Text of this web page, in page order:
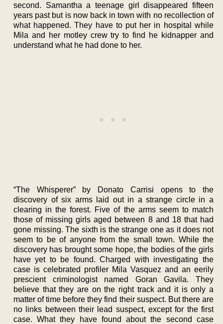
second. Samantha a teenage girl disappeared fifteen
years past but is now back in town with no recollection of
what happened. They have to put her in hospital while
Mila and her motley crew try to find he kidnapper and
understand what he had done to her.
“The Whisperer” by Donato Carrisi opens to the
discovery of six arms laid out in a strange circle in a
clearing in the forest. Five of the arms seem to match
those of missing girls aged between 8 and 18 that had
gone missing. The sixth is the strange one as it does not
seem to be of anyone from the small town. While the
discovery has brought some hope, the bodies of the girls
have yet to be found. Charged with investigating the
case is celebrated profiler Mila Vasquez and an eerily
prescient criminologist named Goran Gavila. They
believe that they are on the right track and it is only a
matter of time before they find their suspect. But there are
no links between their lead suspect, except for the first
case. What they have found about the second case